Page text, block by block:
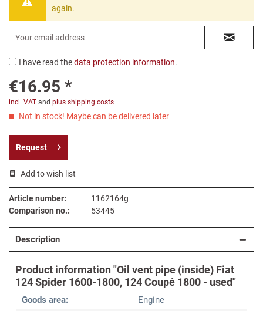
again.
I have read thedata protection information.
€16.95 *
incl. VAT and plus shipping costs
Not in stock! Maybe can be delivered later
Request
Add to wish list
Article number:
1162164g
Comparison no.:
53445
Description
Product information "Oil vent pipe (inside) Fiat
124 Spider 1600-1800, 124 Coupé 1800 - used"
Goods area:
Engine